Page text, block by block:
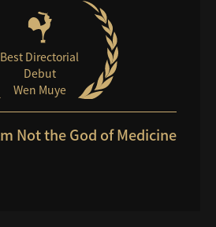
Best Directorial
Debut
Wen Muye
Not the God of Medicine